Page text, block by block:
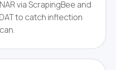
via ScrapingBee and
to catch inflection